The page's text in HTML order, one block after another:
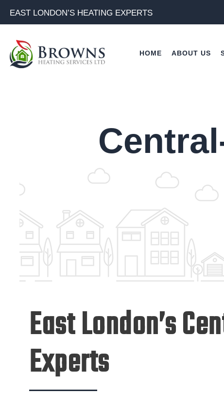
content
EAST LONDON’S HEATING EXPERTS
HOME ABOUT US
East London’s
Experts